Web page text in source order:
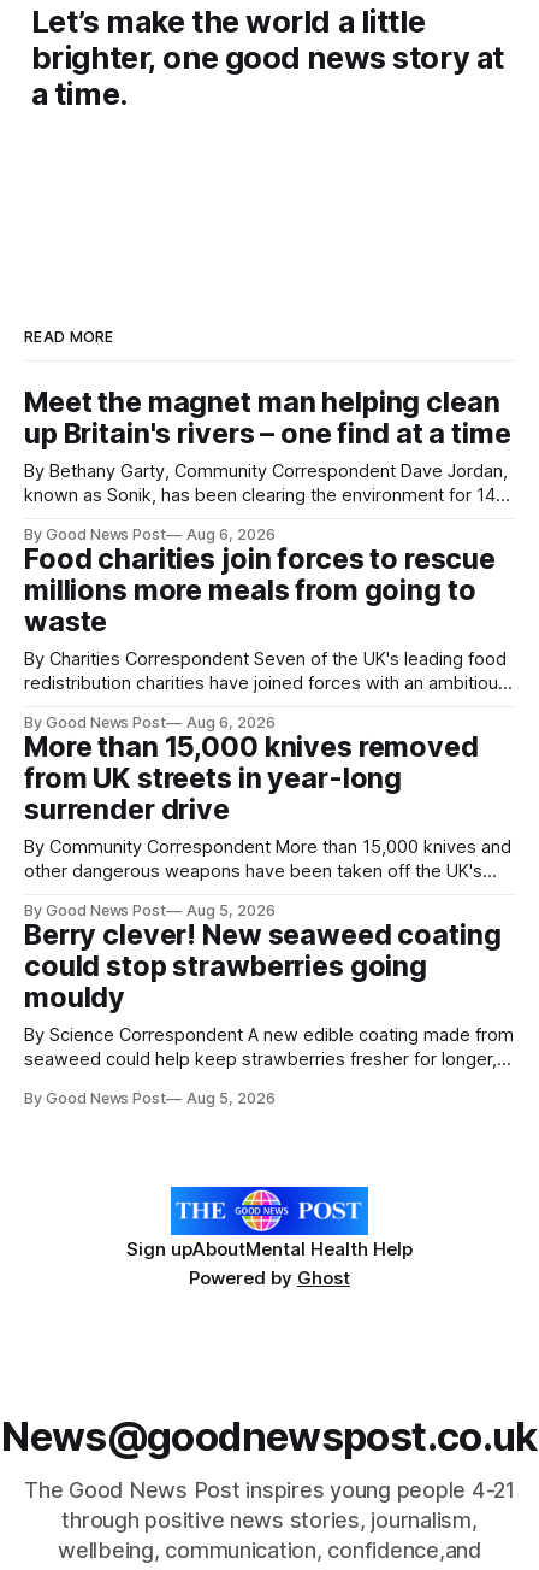
Let’s make the world a little
brighter, one good news story at
a time.
READ MORE
Meet the magnet man helping clean
up Britain's rivers – one find at a time
By Bethany Garty, Community Correspondent Dave Jordan,
known as Sonik, has been clearing the environment for 14
magnets to clear large areas across the UK. While the larger
projects are in Northampton, for example taking two lorry
tyres out of
By Good News Post Aug 6, 2026
Food charities join forces to rescue
millions more meals from going to
waste
By Charities Correspondent Seven of the UK's leading food
redistribution charities have joined forces with an ambitious
next 10 years. The organisations have signed a new
agreement promising to work more closely together to
save perfectly good food
By Good News Post Aug 6, 2026
More than 15,000 knives removed
from UK streets in year-long
surrender drive
By Community Correspondent More than 15,000 knives and
other dangerous weapons have been taken off the UK's
help make communities safer. Figures released by the
Home Office show that more than 14,500 weapons have
been placed in anonymous
By Good News Post Aug 5, 2026
Berry clever! New seaweed coating
could stop strawberries going
mouldy
By Science Correspondent A new edible coating made from
seaweed could help keep strawberries fresher for longer,
Researchers at the University of British Columbia have
By Good News Post Aug 5, 2026
Sign upAboutMental Health Help
Powered by Ghost
News@goodnewspost.co.uk
The Good News Post inspires young people 4-21
through positive news stories, journalism,
wellbeing, communication, confidence,and